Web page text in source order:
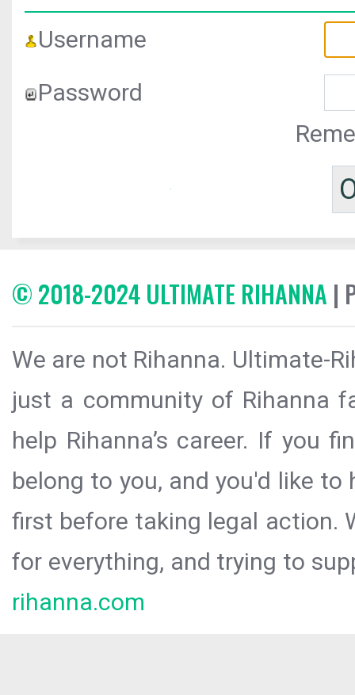
Username
Password
© 2018-2024 ULTIMATE RIHANNA |
We are not Rihanna. Ultimate-
just a community of Rihanna
help Rihanna’s career. If you
belong to you, and you'd like
first before taking legal action.
for everything, and trying to
rihanna.com